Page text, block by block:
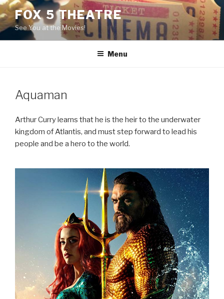
Skip
to
content
FOX 5 THEATRE
See You at the Movies!
Menu
Aquaman
Arthur Curry learns that he is the heir to the underwater
kingdom of Atlantis, and must step forward to lead his
people and be a hero to the world.